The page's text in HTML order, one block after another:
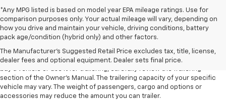
*Any MPG listed is based on model year EPA mileage ratings. Use for
comparison purposes only. Your actual mileage will vary, depending on
how you drive and maintain your vehicle, driving conditions, battery
pack age/condition (hybrid only) and other factors.
The Manufacturer's Suggested Retail Price excludes tax, title, license,
dealer fees and optional equipment. Dealer sets final price.
1. MSRP. Tax, title, license, dealer fees and optional equipment extra.
Dealer sets final price.
2. Requires Colorado with Advanced Trailering Package. Maximum
trailering ratings are intended for comparison purposes only. Before you
section of the Owner’s Manual. The trailering capacity of your specific
vehicle may vary. The weight of passengers, cargo and options or
accessories may reduce the amount you can trailer.